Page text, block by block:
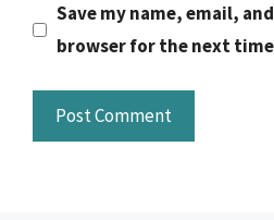
Save my name, email,
browser for the next